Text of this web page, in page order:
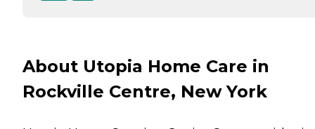
About Utopia Home Care in
Rockville Centre, New York